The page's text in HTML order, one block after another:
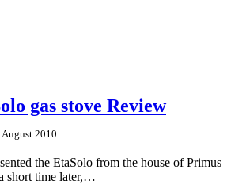
gas stove Review
August 2010
the EtaSolo from the house of Primus
short time later,…